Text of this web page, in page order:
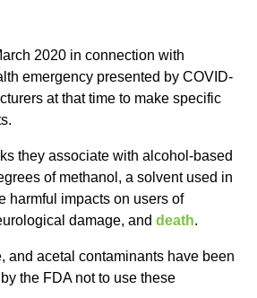
2020 in connection with
emergency presented by COVID-
at that time to make specific
they associate with alcohol-based
of methanol, a solvent used in
harmful impacts on users of
damage, and death.
and acetal contaminants have been
the FDA not to use these